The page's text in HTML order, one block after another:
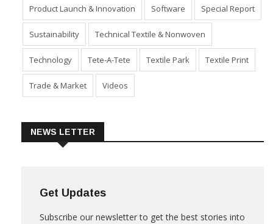
Product Launch & Innovation Software Special Report
Sustainability Technical Textile & Nonwoven
Technology Tete-A-Tete Textile Park Textile Print
Trade & Market Videos
NEWS LETTER
Get Updates
Subscribe our newsletter to get the best stories into